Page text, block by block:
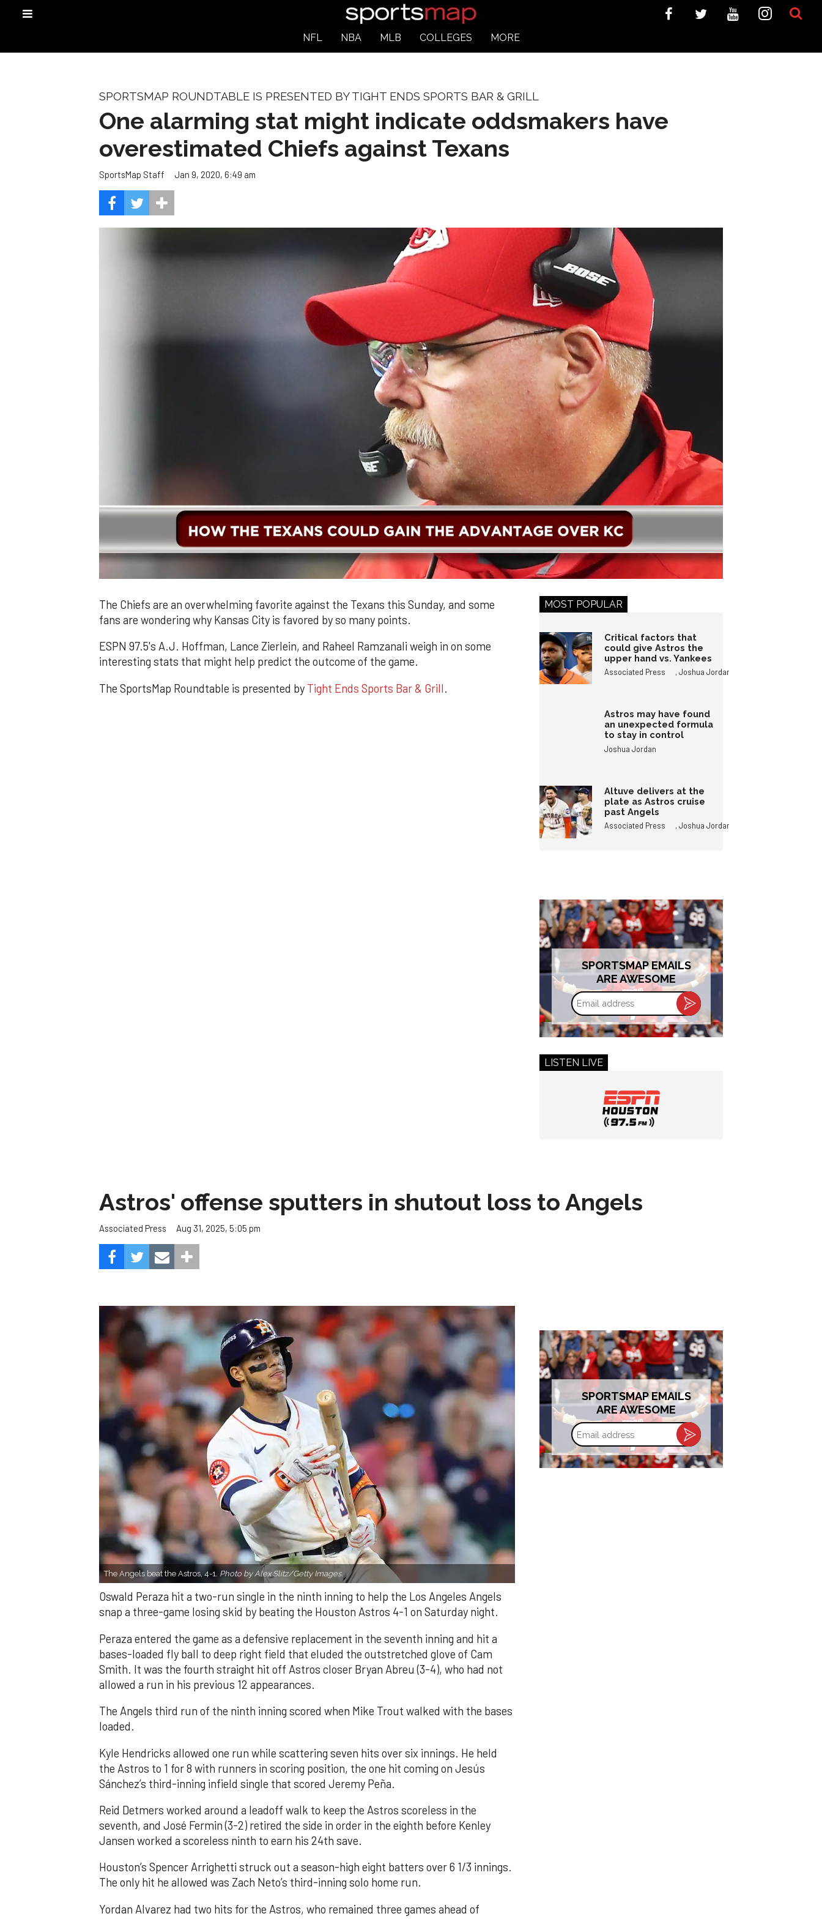
NFL NBA MLB COLLEGES MORE
SPORTSMAP ROUNDTABLE IS PRESENTED BY TIGHT ENDS SPORTS BAR & GRILL
One alarming stat might indicate oddsmakers have
overestimated Chiefs against Texans
SportsMap Staff Jan 9, 2020, 6:49 am
3
minutes,
2
0%
The Chiefs are an overwhelming favorite against the Texans this Sunday, and some
fans are wondering why Kansas City is favored by so many points.
ESPN 97.5's A.J. Hoffman, Lance Zierlein, and Raheel Ramzanali weigh in on some
interesting stats that might help predict the outcome of the game.
The SportsMap Roundtable is presented by Tight Ends Sports Bar & Grill.
MOST POPULAR
Critical factors that
could give Astros the
upper hand vs. Yankees
Associated Press ,Joshua Jordan
Astros may have found
an unexpected formula
to stay in control
Joshua Jordan
Altuve delivers at the
plate as Astros cruise
past Angels
Associated Press ,Joshua Jordan
SPORTSMAP EMAILS
ARE AWESOME
Email
address
LISTEN LIVE
Astros' offense sputters in shutout loss to Angels
Associated Press Aug 31, 2025, 5:05 pm
The Angels beat the Astros, 4-1. Photo by Alex Slitz/Getty Images.
Oswald Peraza hit a two-run single in the ninth inning to help the Los Angeles Angels
snap a three-game losing skid by beating the Houston Astros 4-1 on Saturday night.
Peraza entered the game as a defensive replacement in the seventh inning and hit a
bases-loaded fly ball to deep right field that eluded the outstretched glove of Cam
Smith. It was the fourth straight hit off Astros closer Bryan Abreu (3-4), who had not
allowed a run in his previous 12 appearances.
The Angels third run of the ninth inning scored when Mike Trout walked with the bases
loaded.
Kyle Hendricks allowed one run while scattering seven hits over six innings. He held
the Astros to 1 for 8 with runners in scoring position, the one hit coming on Jesús
Sánchez’s third-inning infield single that scored Jeremy Peña.
Reid Detmers worked around a leadoff walk to keep the Astros scoreless in the
seventh, and José Fermin (3-2) retired the side in order in the eighth before Kenley
Jansen worked a scoreless ninth to earn his 24th save.
Houston’s Spencer Arrighetti struck out a season-high eight batters over 6 1/3 innings.
The only hit he allowed was Zach Neto’s third-inning solo home run.
Yordan Alvarez had two hits for the Astros, who remained three games ahead of
SPORTSMAP EMAILS
ARE AWESOME
Email
address